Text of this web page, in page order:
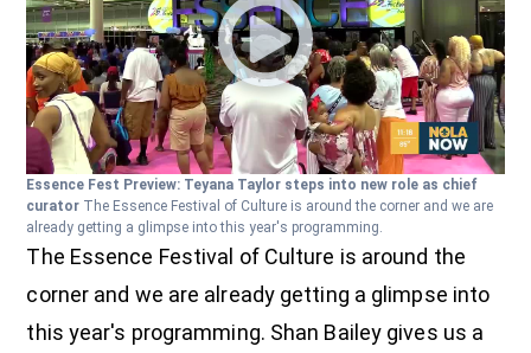
Essence Fest Preview: Teyana Taylor steps into new role as chief
curator The Essence Festival of Culture is around the corner and we are
already getting a glimpse into this year's programming.
The Essence Festival of Culture is around the
corner and we are already getting a glimpse into
this year's programming. Shan Bailey gives us a